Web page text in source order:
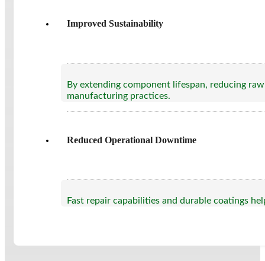
Improved Sustainability
By extending component lifespan, reducing
manufacturing practices.
Reduced Operational Downtime
Fast repair capabilities and durable coatings